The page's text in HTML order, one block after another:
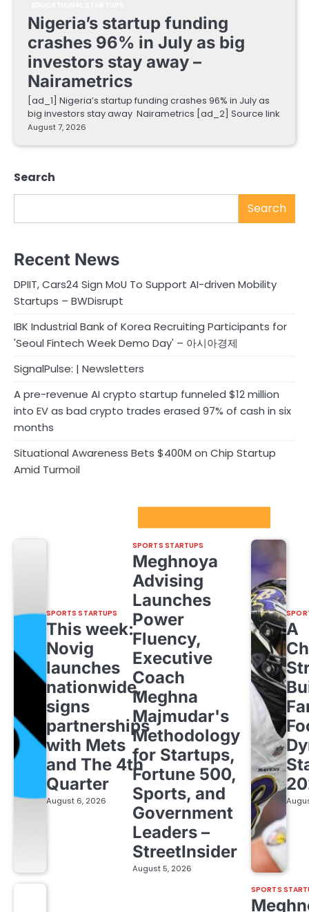
Nigeria’s startup funding
crashes 96% in July as big
investors stay away –
Nairametrics
[ad_1] Nigeria’s startup funding crashes 96% in July as
big investors stay away Nairametrics [ad_2] Source link
August 7, 2026
Search
Search
Recent News
DPIIT, Cars24 Sign MoU To Support AI-driven Mobility
Startups – BWDisrupt
IBK Industrial Bank of Korea Recruiting Participants for
'Seoul Fintech Week Demo Day' – 아시아경제
SignalPulse: | Newsletters
A pre-revenue AI crypto startup funneled $12 million
into EV as bad crypto trades erased 97% of cash in six
months
Situational Awareness Bets $400M on Chip Startup
Amid Turmoil
SPORTS STARTUPS
This week:
Novig
launches
nationwide,
signs
partnerships
with Mets
and The 4th
Quarter
August 6, 2026
SPORTS STARTUPS
Meghnoya
Advising
Launches
Power
Fluency,
Executive
Coach
Meghna
Majmudar's
Methodology
for Startups,
Fortune 500,
Sports, and
Government
Leaders –
StreetInsider
August 5, 2026
A
SPORTS